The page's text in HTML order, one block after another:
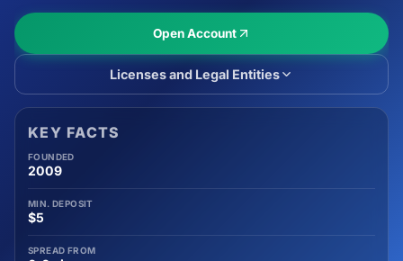
Open Account
Licenses and Legal Entities
KEY FACTS
FOUNDED
2009
MIN. DEPOSIT
$5
SPREAD FROM